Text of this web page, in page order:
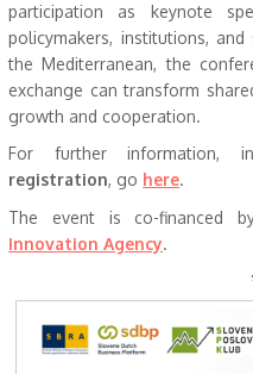
participation as keynote
policymakers, institutions,
the Mediterranean, the
exchange can transform
growth and cooperation.
For further information,
registration, go here.
The event is co-financed
Innovation Agency.